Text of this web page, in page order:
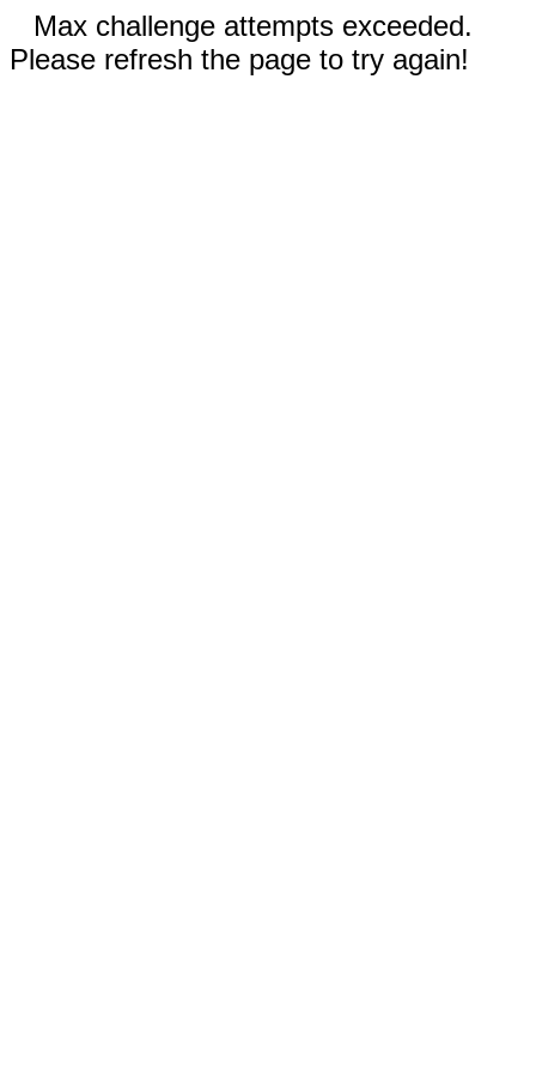
Max challenge attempts exceeded.
Please refresh the page to try again!